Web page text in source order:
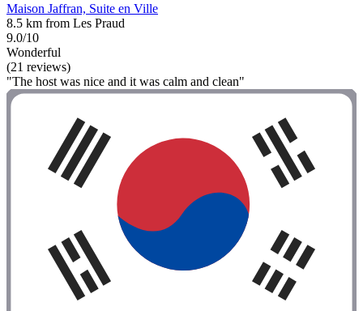
Maison Jaffran, Suite en Ville
8.5 km from Les Praud
9.0/10
Wonderful
(21 reviews)
"The host was nice and it was calm and clean"